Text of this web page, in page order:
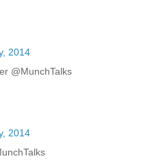
2014
@MunchTalks
2014